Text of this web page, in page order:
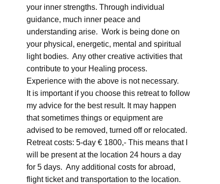
your inner strengths. Through individual
guidance, much inner peace and
understanding arise. Work is being done on
your physical, energetic, mental and spiritual
light bodies. Any other creative activities that
contribute to your Healing process.
Experience with the above is not necessary.
It is important if you choose this retreat to follow
my advice for the best result. It may happen
that sometimes things or equipment are
advised to be removed, turned off or relocated.
Retreat costs: 5-day € 1800,- This means that I
will be present at the location 24 hours a day
for 5 days. Any additional costs for abroad,
flight ticket and transportation to the location.